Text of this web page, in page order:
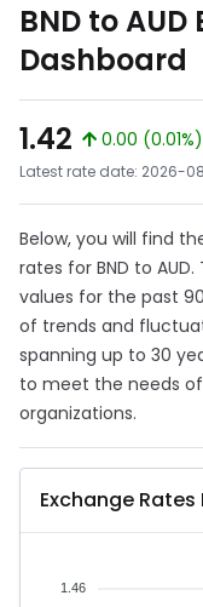
BND to
Dashboard
1.42
0.00 (0.01%)
Latest rate date: 2026-
Below, you will find
rates for BND to
values for the past
of trends and
spanning up to 30
to meet the needs
organizations.
Exchange
1.46